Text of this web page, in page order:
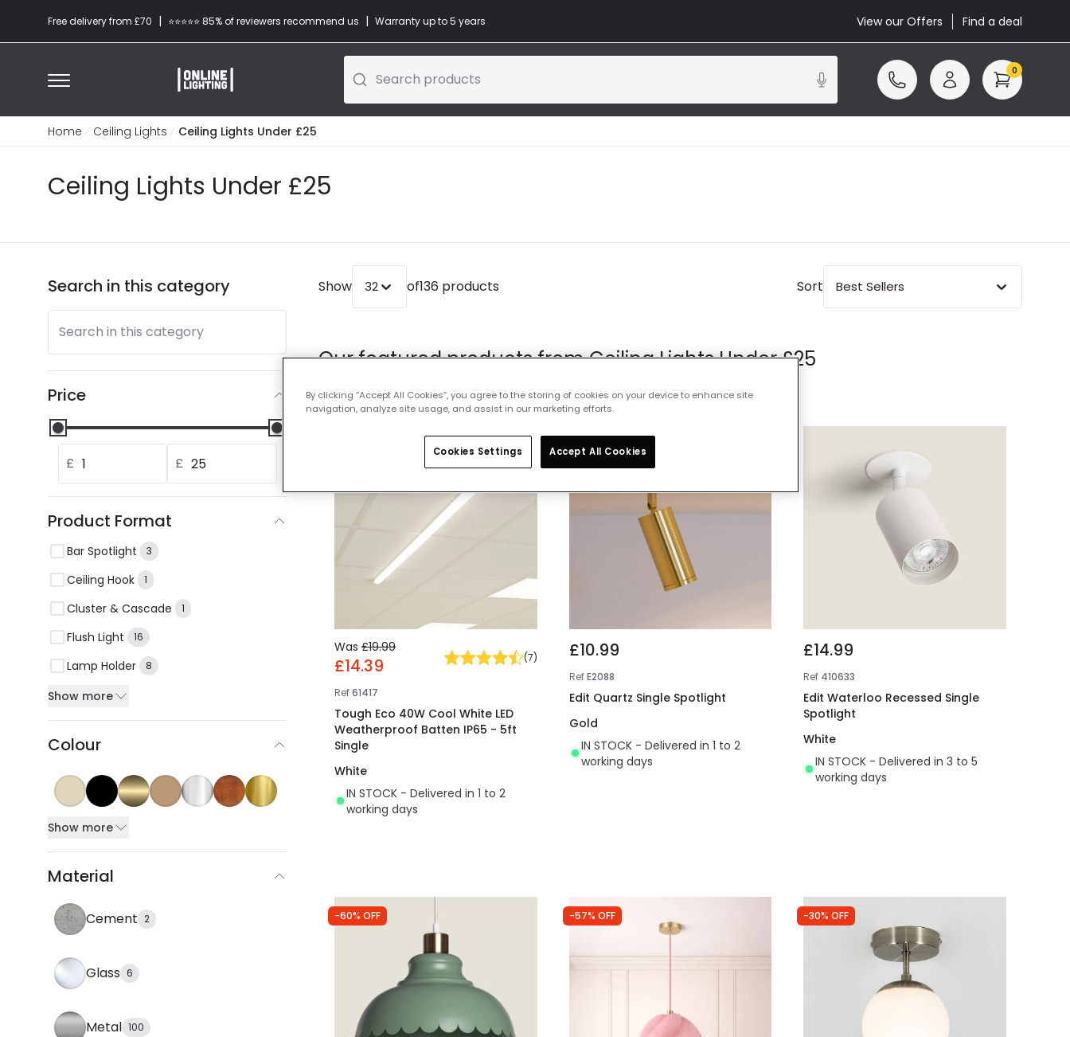
Free delivery from £70 | ⭐​⭐​⭐​​⭐⭐​ 85% of reviewers recommend us | Warranty up to 5 years View our Offers Find a deal
Search products 0
Home Ceiling Lights Ceiling Lights Under £25
Ceiling Lights Under £25
Search in this category
Search in this category
Price
£ £
Product Format
Bar Spotlight 3
Ceiling Hook 1
Cluster & Cascade 1
Flush Light 16
Lamp Holder 8
Show more
Colour
Show more
Material
Cement 2
Glass 6
Metal 100
Show 32 of136 products Sort Best Sellers
Our featured products fromCeiling Lights Under £25
Was £19.99
£14.39 (7)
Ref61417
Tough Eco 40W Cool White LED
Weatherproof Batten IP65 - 5ft
Single
White
IN STOCK - Delivered in 1 to 2
working days
£10.99
RefE2088
Edit Quartz Single Spotlight
Gold
IN STOCK - Delivered in 1 to 2
working days
£14.99
Ref 410633
Edit Waterloo Recessed Single
Spotlight
White
IN STOCK - Delivered in 3 to 5
working days
-60% OFF -57% OFF -30% OFF
By clicking “Accept All Cookies”, you agree to the storing of cookies on your device to enhance site
navigation, analyze site usage, and assist in our marketing efforts.
Cookies Settings Accept All Cookies